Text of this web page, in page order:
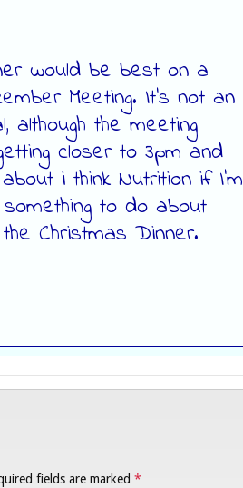
would be best on a
Meeting. It’s not an
the meeting
closer to 3pm and
i think Nutrition if I’m
to do about
Christmas Dinner.
fields are marked *